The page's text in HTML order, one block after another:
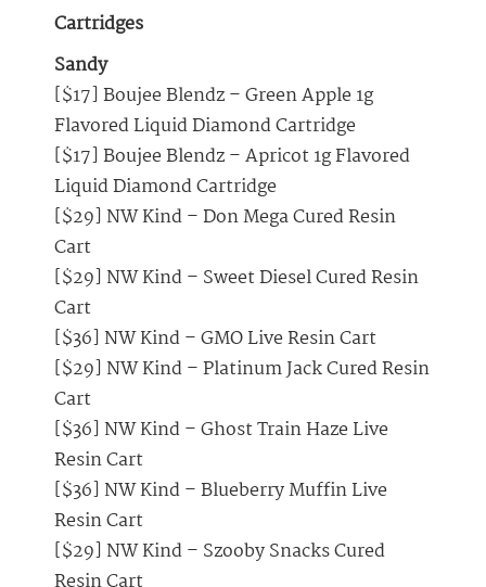
Cartridges
Sandy
[$17] Boujee Blendz – Green Apple 1g
Flavored Liquid Diamond Cartridge
[$17] Boujee Blendz – Apricot 1g Flavored
Liquid Diamond Cartridge
[$29] NW Kind – Don Mega Cured Resin
Cart
[$29] NW Kind – Sweet Diesel Cured Resin
Cart
[$36] NW Kind – GMO Live Resin Cart
[$29] NW Kind – Platinum Jack Cured Resin
Cart
[$36] NW Kind – Ghost Train Haze Live
Resin Cart
[$36] NW Kind – Blueberry Muffin Live
Resin Cart
[$29] NW Kind – Szooby Snacks Cured